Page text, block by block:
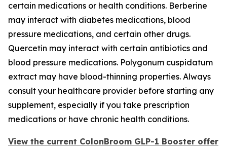
certain medications or health conditions. Berberine
may interact with diabetes medications, blood
pressure medications, and certain other drugs.
Quercetin may interact with certain antibiotics and
blood pressure medications. Polygonum cuspidatum
extract may have blood-thinning properties. Always
consult your healthcare provider before starting any
supplement, especially if you take prescription
medications or have chronic health conditions.
View the current ColonBroom GLP-1 Booster offer